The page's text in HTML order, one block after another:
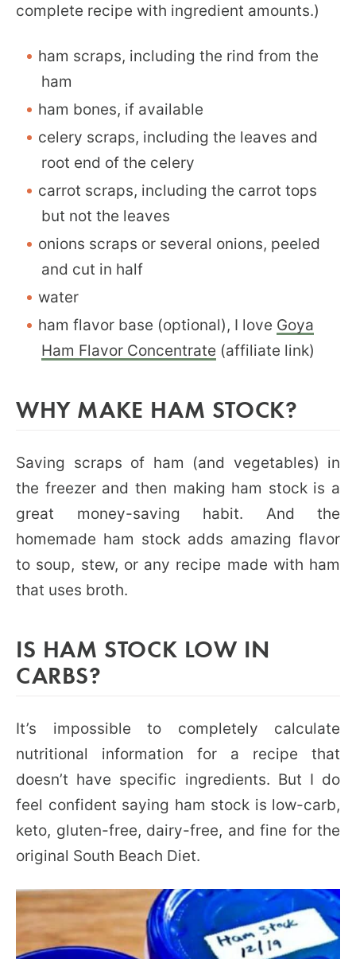
complete recipe with ingredient amounts.)
ham scraps, including the rind from the
ham
ham bones, if available
celery scraps, including the leaves and
root end of the celery
carrot scraps, including the carrot tops
but not the leaves
onions scraps or several onions, peeled
and cut in half
water
ham flavor base (optional), I love Goya
Ham Flavor Concentrate (affiliate link)
WHY MAKE HAM STOCK?
Saving scraps of ham (and vegetables) in
the freezer and then making ham stock is a
great money-saving habit. And the
homemade ham stock adds amazing flavor
to soup, stew, or any recipe made with ham
that uses broth.
IS HAM STOCK LOW IN
CARBS?
It’s impossible to completely calculate
nutritional information for a recipe that
doesn’t have specific ingredients. But I do
feel confident saying ham stock is low-carb,
keto, gluten-free, dairy-free, and fine for the
original South Beach Diet.